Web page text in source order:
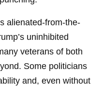
alienated-from-the-
uninhibited
veterans of both
Some politicians
and, even without